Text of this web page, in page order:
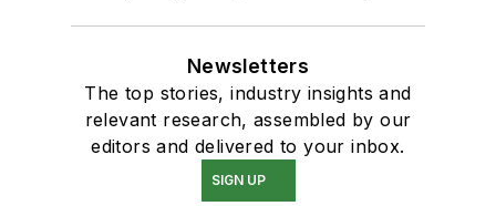
Newsletters
The top stories, industry insights and
relevant research, assembled by our
editors and delivered to your inbox.
SIGN UP